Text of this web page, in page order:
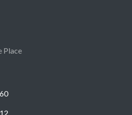
Place